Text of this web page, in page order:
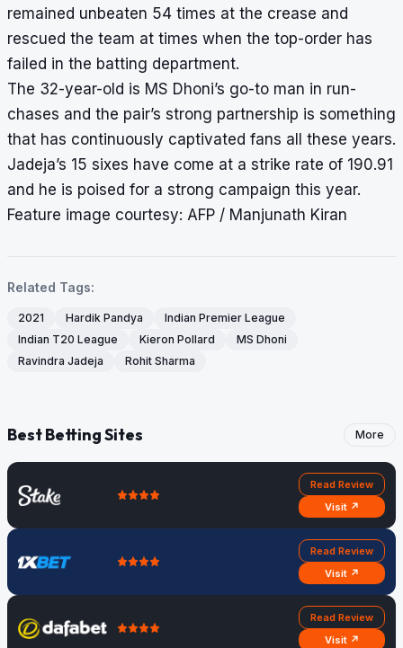
remained unbeaten 54 times at the crease and
rescued the team at times when the top-order has
failed in the batting department.
The 32-year-old is MS Dhoni’s go-to man in run-
chases and the pair’s strong partnership is something
that has continuously captivated fans all these years.
Jadeja’s 15 sixes have come at a strike rate of 190.91
and he is poised for a strong campaign this year.
Feature image courtesy: AFP / Manjunath Kiran
Related Tags:
2021 Hardik Pandya
Indian Premier League
Indian T20 League
Kieron Pollard
MS Dhoni
Ravindra Jadeja
Rohit Sharma
Best Betting Sites More
Read Review
Visit ↗
Read Review
Visit ↗
Read Review
Visit ↗